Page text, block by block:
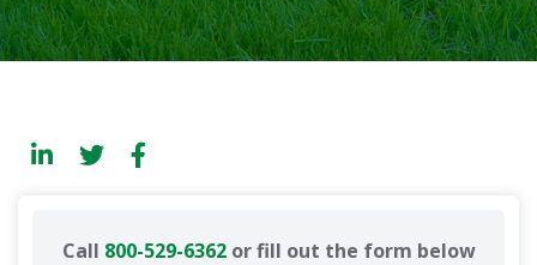
Call 800-529-6362or fill out the form below